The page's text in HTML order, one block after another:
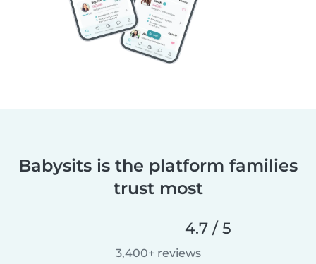
Babysits is the platform families
trust most
4.7 / 5
3,400+ reviews